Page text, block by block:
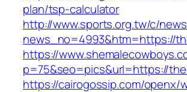
plan/tsp-calculator
http://www.sports.org.tw/c/
news_no=4993&htm=https://
https://
p=75&seo=pics&url=https://
https://cairogossip.com/openx/